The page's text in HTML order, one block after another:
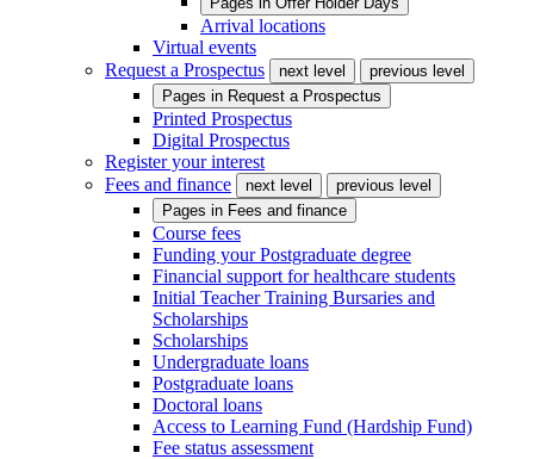
Arrival locations
Virtual events
Request a Prospectus
next level
previous level
Pages in Request a Prospectus
Printed Prospectus
Digital Prospectus
Register your interest
Fees and finance
next level
previous level
Pages in Fees and finance
Course fees
Funding your Postgraduate degree
Financial support for healthcare students
Initial Teacher Training Bursaries and
Scholarships
Scholarships
Undergraduate loans
Postgraduate loans
Doctoral loans
Access to Learning Fund (Hardship Fund)
Fee status assessment